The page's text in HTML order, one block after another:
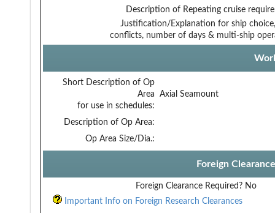
Description of Repeating cruise
Justification/Explanation for ship
conflicts, number of days & multi-ship
Short Description of Op
Area
for use in schedules:
Axial Seamount
Description of Op Area:
Op Area Size/Dia.:
Foreign
Foreign Clearance Required? No
Important Info on Foreign Research Clearances